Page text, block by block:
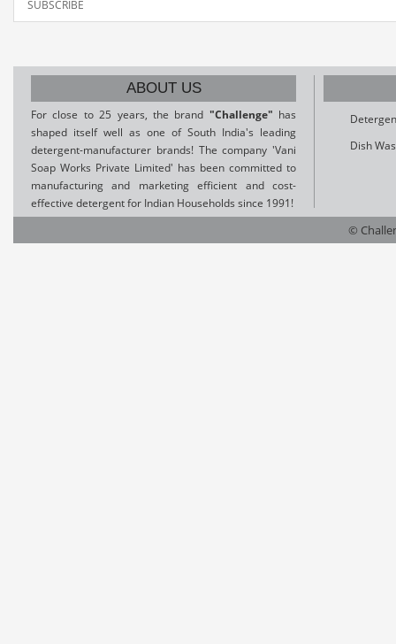
ABOUT US
For close to 25 years, the brand "Challenge" has
shaped itself well as one of South India's leading
detergent-manufacturer brands! The company 'Vani
Soap Works Private Limited' has been committed to
manufacturing and marketing efficient and cost-
effective detergent for Indian Households since 1991!
Dish
©